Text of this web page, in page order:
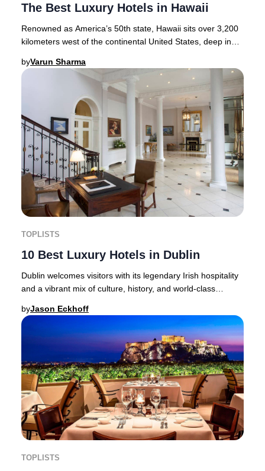
The Best Luxury Hotels in Hawaii
Renowned as America’s 50th state, Hawaii sits over 3,200
kilometers west of the continental United States, deep in
byVarun Sharma
TOPLISTS
10 Best Luxury Hotels in Dublin
Dublin welcomes visitors with its legendary Irish hospitality
and a vibrant mix of culture, history, and world-class
byJason Eckhoff
TOPLISTS